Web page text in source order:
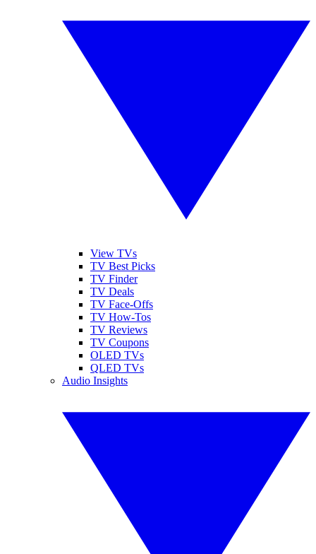
View TVs
TV Best Picks
TV Finder
TV Deals
TV Face-Offs
TV How-Tos
TV Reviews
TV Coupons
OLED TVs
QLED TVs
Audio Insights